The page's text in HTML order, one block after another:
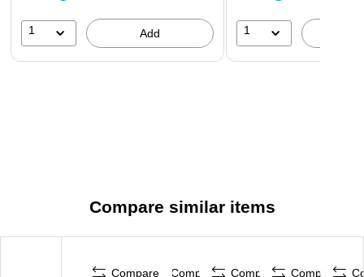
1 Add 1
Compare similar items
Compare Compare Compare Compare